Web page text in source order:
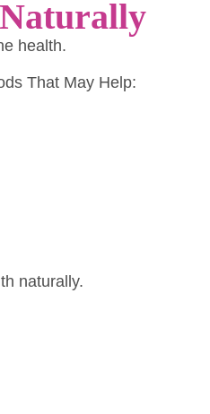
health.
That May Help:
naturally.